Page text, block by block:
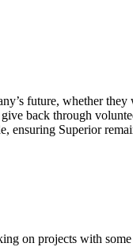
future, whether
back through
Superior
on projects with